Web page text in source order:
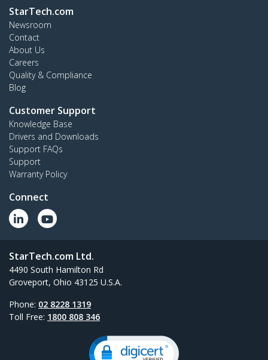
StarTech.com
Newsroom
Contact
About Us
Careers
Quality & Compliance
Blog
Customer Support
Knowledge Base
Drivers and Downloads
Support FAQs
Support
Warranty Policy
Connect
StarTech.com Ltd.
4490 South Hamilton Rd
Groveport, Ohio 43125 U.S.A.
Phone: 02 8228 1319
Toll Free: 1800 808 346